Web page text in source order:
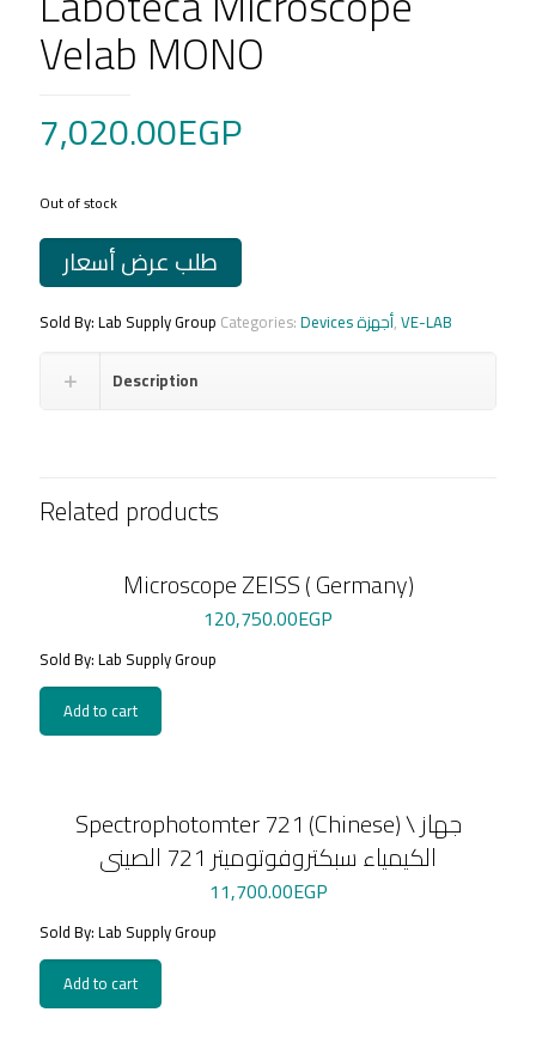
Velab MONO
7,020.00EGP
Out of stock
طلب عرض أسعار
Sold By: Lab Supply Group Categories: Devices أجهزة,VE-LAB
Description
Related products
Microscope ZEISS ( Germany)
120,750.00EGP
Sold By: Lab Supply Group
Add to cart
Spectrophotomter 721 (Chinese) \ جهاز
الكيمياء سبكتروفوتوميتر 721 الصينى
11,700.00EGP
Sold By: Lab Supply Group
Add to cart